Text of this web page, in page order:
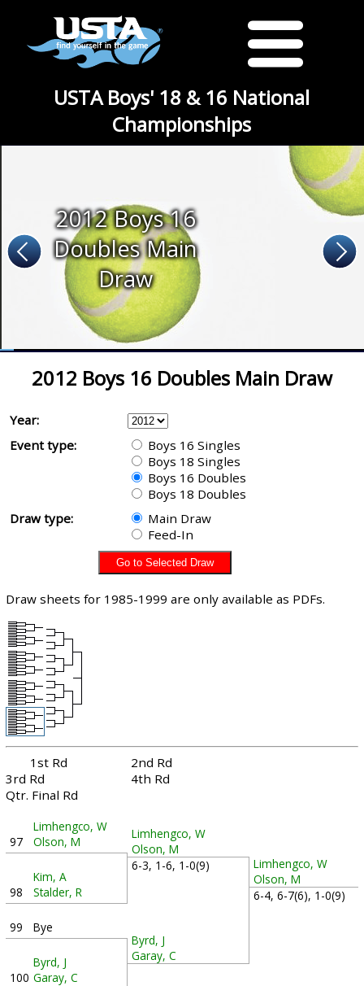
USTA Boys' 18 & 16 National
Championships
2012 Boys 16
Doubles Main
Draw
2012 Boys 16 Doubles Main Draw
Year:
Event type:
Boys 16 Singles
Boys 18 Singles
Boys 16 Doubles
Boys 18 Doubles
Draw type:
Main Draw
Feed-In
Draw sheets for 1985-1999 are only available as PDFs.
1st Rd
2nd Rd
3rd Rd
4th Rd
Qtr. Final Rd
97
Limhengco, W
Olson, M
98
Kim, A
Stalder, R
99 Bye
100
Byrd, J
Garay, C
Limhengco, W
Olson, M
6-3, 1-6, 1-0(9)
Byrd, J
Garay, C
Limhengco, W
Olson, M
6-4, 6-7(6), 1-0(9)